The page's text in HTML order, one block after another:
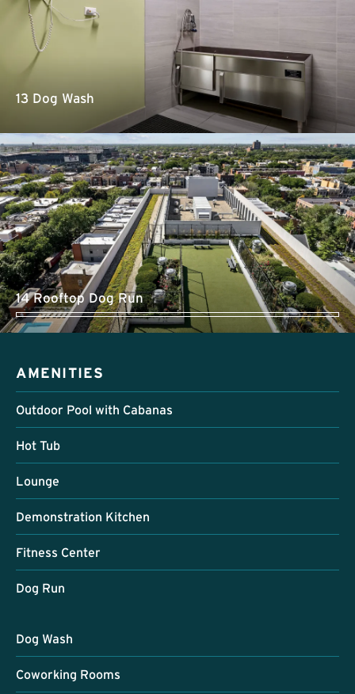
13 Dog Wash
14 Rooftop Dog Run
AMENITIES
Outdoor Pool with Cabanas
Hot Tub
Lounge
Demonstration Kitchen
Fitness Center
Dog Run
Dog Wash
Coworking Rooms